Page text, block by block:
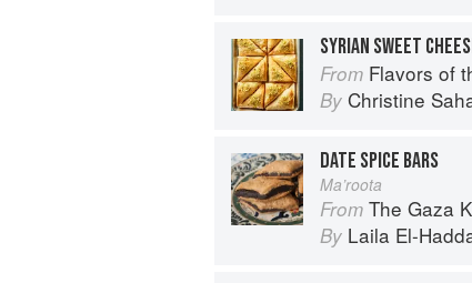
SYRIAN SWEET
From Flavors of the Sun: The
By Christine
DATE SPICE BARS
Ma’roota
From The Gaza
By Laila El-